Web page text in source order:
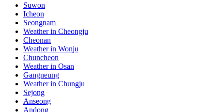
Suwon
Icheon
Seongnam
Weather in Cheongju
Cheonan
Weather in Wonju
Chuncheon
Weather in Osan
Gangneung
Weather in Chungju
Sejong
Anseong
Andong